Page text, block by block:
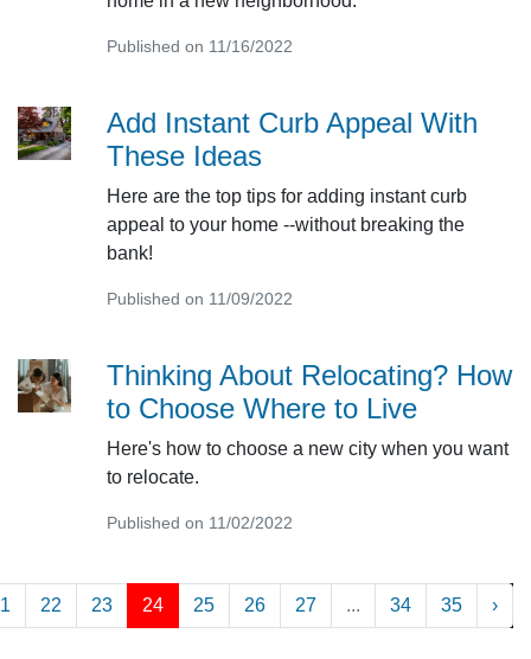
Published on 11/16/2022
Add Instant Curb Appeal With
These Ideas
Here are the top tips for adding instant curb
appeal to your home --without breaking the
bank!
Published on 11/09/2022
Thinking About Relocating? How
to Choose Where to Live
Here's how to choose a new city when you want
to relocate.
Published on 11/02/2022
22 23 24 25 26 27 ... 34 35 ›